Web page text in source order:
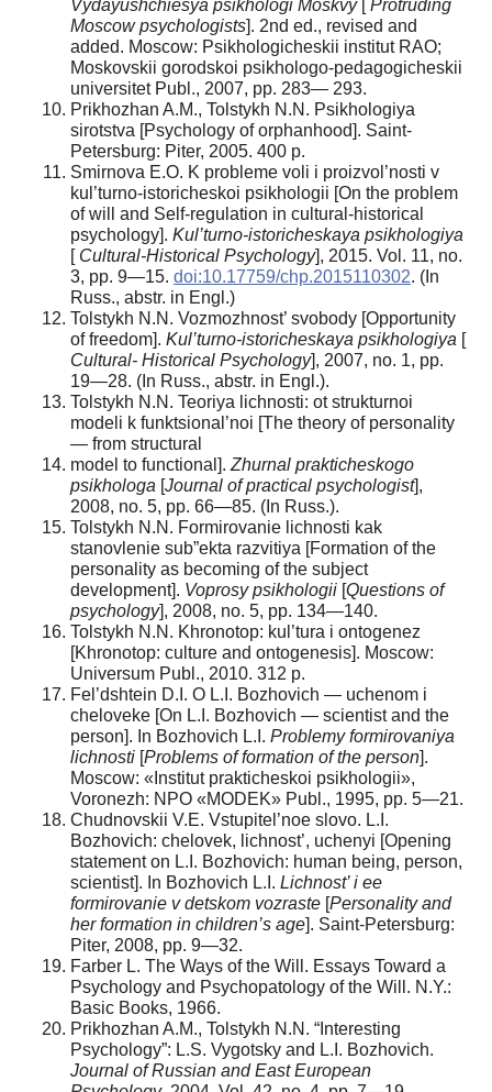
Vydayushchiesya psikhologi Moskvy[ Protruding
Moscow psychologists]. 2nd ed., revised and
added. Moscow: Psikhologicheskii institut RAO;
Moskovskii gorodskoi psikhologo-pedagogicheskii
universitet Publ., 2007, pp. 283— 293.
Prikhozhan A.M., Tolstykh N.N. Psikhologiya
sirotstva [Psychology of orphanhood]. Saint-
Petersburg: Piter, 2005. 400 p.
Smirnova E.O. K probleme voli i proizvol’nosti v
kul’turno-istoricheskoi psikhologii [On the problem
of will and Self-regulation in cultural-historical
psychology]. Kul’turno-istoricheskaya psikhologiya
[ Cultural-Historical Psychology], 2015. Vol. 11, no.
3, pp. 9—15. doi:10.17759/chp.2015110302. (In
Russ., аbstr. in Engl.)
Tolstykh N.N. Vozmozhnost’ svobody [Opportunity
of freedom]. Kul’turno-istoricheskaya psikhologiya [
Cultural- Historical Psychology], 2007, no. 1, pp.
19—28. (In Russ., аbstr. in Engl.).
Tolstykh N.N. Teoriya lichnosti: ot strukturnoi
modeli k funktsional’noi [The theory of personality
— from structural
model to functional]. Zhurnal prakticheskogo
psikhologa [Journal of practical psychologist],
2008, no. 5, pp. 66—85. (In Russ.).
Tolstykh N.N. Formirovanie lichnosti kak
stanovlenie sub”ekta razvitiya [Formation of the
personality as becoming of the subject
development]. Voprosy psikhologii [Questions of
psychology], 2008, no. 5, pp. 134—140.
Tolstykh N.N. Khronotop: kul’tura i ontogenez
[Khronotop: culture and ontogenesis]. Moscow:
Universum Publ., 2010. 312 p.
Fel’dshtein D.I. O L.I. Bozhovich — uchenom i
cheloveke [On L.I. Bozhovich — scientist and the
person]. In Bozhovich L.I. Problemy formirovaniya
lichnosti [Problems of formation of the person].
Moscow: «Institut prakticheskoi psikhologii»,
Voronezh: NPO «MODEK» Publ., 1995, pp. 5—21.
Chudnovskii V.E. Vstupitel’noe slovo. L.I.
Bozhovich: chelovek, lichnost’, uchenyi [Opening
statement on L.I. Bozhovich: human being, person,
scientist]. In Bozhovich L.I. Lichnost’ i ee
formirovanie v detskom vozraste [Personality and
her formation in children’s age]. Saint-Petersburg:
Piter, 2008, pp. 9—32.
Farber L. The Ways of the Will. Essays Toward a
Psychology and Psychopatology of the Will. N.Y.:
Basic Books, 1966.
Prikhozhan A.M., Tolstykh N.N. “Interesting
Psychology”: L.S. Vygotsky and L.I. Bozhovich.
Journal of Russian and East European